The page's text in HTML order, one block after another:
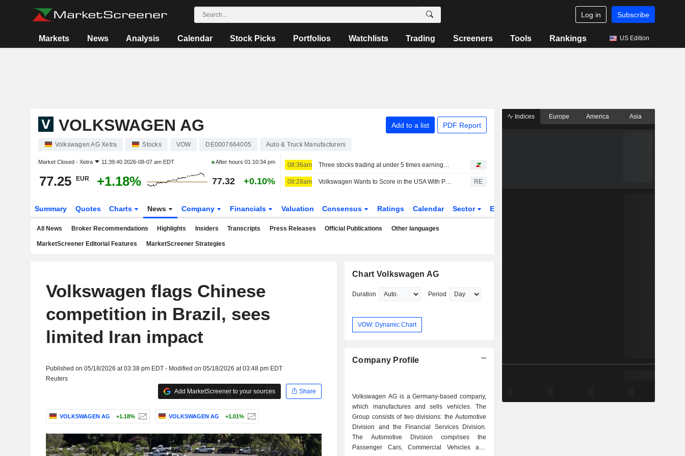
Log in Subscribe
Markets News Analysis Calendar Stock Picks Portfolios Watchlists Trading Screeners Tools Rankings US Edition
VOLKSWAGEN AG Add to a list PDF Report
Volkswagen AG Xetra Stocks VOW DE0007664005 Auto & Truck Manufacturers
Market Closed - Xetra 11:39:40 2026-08-07 am EDT After hours01:10:34 pm
77.25 EUR +1.18% 77.32 +0.10%
08:36am Three stocks trading at under 5 times earnings, so what?
08:28am Volkswagen Wants to Score in the USA With Pickups, Audi Sales Chief Moves to the USA RE
Summary Quotes Charts News Company Financials Valuation Consensus Ratings Calendar Sector ETFs
All News Broker Recommendations Highlights Insiders Transcripts Press Releases Official Publications Other languages
MarketScreener Editorial Features MarketScreener Strategies
Volkswagen flags Chinese
competition in Brazil, sees
limited Iran impact
Published on 05/18/2026 at 03:38 pm EDT - Modified on 05/18/2026 at 03:48 pm EDT
Reuters
Add MarketScreener to your sources
Share
VOLKSWAGEN AG +1.18% VOLKSWAGEN AG +1.01%
Chart Volkswagen AG
Duration Period
VOW: Dynamic Chart
Company Profile
Volkswagen AG is a Germany-based company,
which manufactures and sells vehicles. The
Group consists of two divisions: the Automotive
Division and the Financial Services Division.
The Automotive Division comprises the
Passenger Cars, Commercial Vehicles and
Indices Europe America Asia